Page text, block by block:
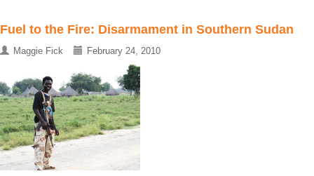
Fuel to the Fire: Disarmament in Southern Sudan
Maggie Fick February 24, 2010